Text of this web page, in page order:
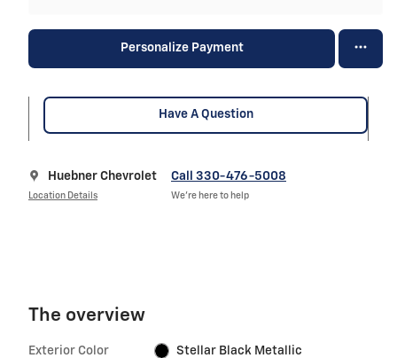
Personalize Payment
Have A Question
Huebner Chevrolet
Location Details
Call 330-476-5008
We’re here to help
The overview
Exterior Color Stellar Black Metallic